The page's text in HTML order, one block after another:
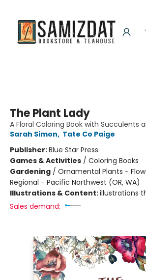
The Plant Lady
A Floral Coloring Book with Succulents
Sarah Simon, Tate Co Paige
Publisher:Blue Star Press
Games & Activities / Coloring Books
Gardening / Ornamental Plants -
Regional - Pacific Northwest (OR, WA)
Illustrations & Content:illustrations
Sales demand: